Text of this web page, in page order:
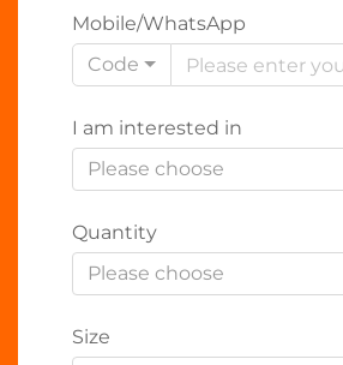
Mobile/WhatsApp
Code
I am interested in
Please choose
Quantity
Please choose
Size